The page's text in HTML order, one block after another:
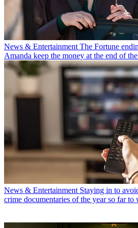
News & Entertainment The Fortune
Amanda keep the money at the end of
News & Entertainment Staying in to
crime documentaries of the year so far